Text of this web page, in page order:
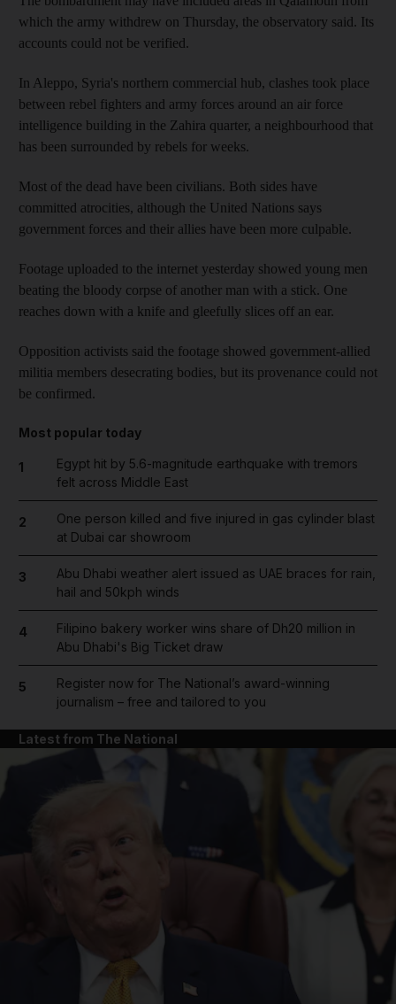
which the army withdrew on Thursday, the observatory said. Its
accounts could not be verified.
In Aleppo, Syria's northern commercial hub, clashes took place
between rebel fighters and army forces around an air force
intelligence building in the Zahira quarter, a neighbourhood that
has been surrounded by rebels for weeks.
Most of the dead have been civilians. Both sides have
committed atrocities, although the United Nations says
government forces and their allies have been more culpable.
Footage uploaded to the internet yesterday showed young men
beating the bloody corpse of another man with a stick. One
reaches down with a knife and gleefully slices off an ear.
Opposition activists said the footage showed government-allied
militia members desecrating bodies, but its provenance could not
be confirmed.
Most popular today
1
Egypt hit by 5.6-magnitude earthquake with tremors
felt across Middle East
2
One person killed and five injured in gas cylinder blast
at Dubai car showroom
3
Abu Dhabi weather alert issued as UAE braces for rain,
hail and 50kph winds
4
Filipino bakery worker wins share of Dh20 million in
Abu Dhabi's Big Ticket draw
5
Register now for The National’s award-winning
journalism – free and tailored to you
Latest from The National